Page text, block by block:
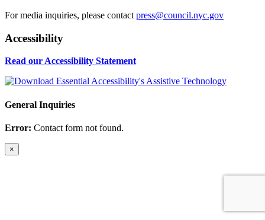
For media inquiries, please contact press@council.nyc.gov
Accessibility
Read our Accessibility Statement
General Inquiries
Error: Contact form not found.
×